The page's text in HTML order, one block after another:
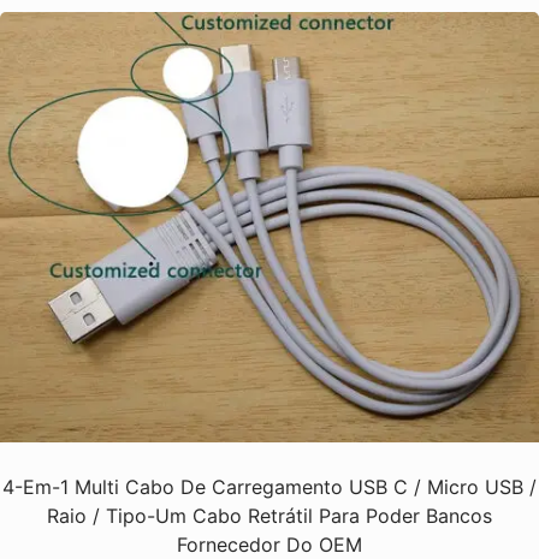
4-Em-1 Multi Cabo De Carregamento USB C / Micro USB /
Raio / Tipo-Um Cabo Retrátil Para Poder Bancos
Fornecedor Do OEM